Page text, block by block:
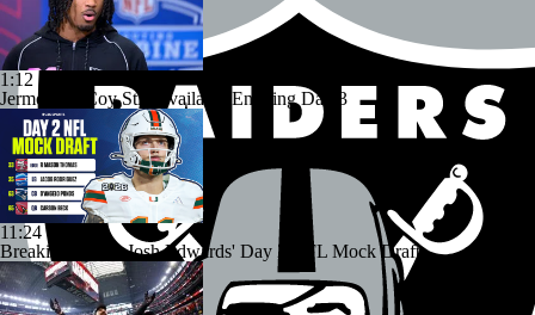
1:12
Jermod McCoy Still Available Entering Day 3
11:24
Breaking Down Josh Edwards' Day 2 NFL Mock Draft